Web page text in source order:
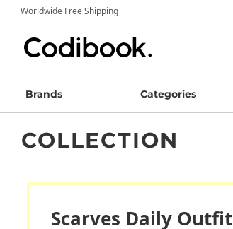
Worldwide Free Shipping
Brands Categories
COLLECTION
Scarves Daily Outfit